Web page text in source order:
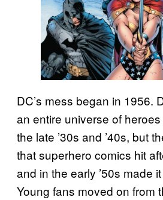
DC’s mess began in 1956.
an entire universe of
the late ’30s and ’40s, but
that superhero comics hit
and in the early ’50s made
Young fans moved on from